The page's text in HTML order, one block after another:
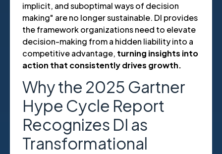
implicit, and suboptimal ways of decision
making" are no longer sustainable. DI provides
the framework organizations need to elevate
decision-making from a hidden liability into a
competitive advantage, turning insights into
action that consistently drives growth.
Why the 2025 Gartner
Hype Cycle Report
Recognizes DI as
Transformational